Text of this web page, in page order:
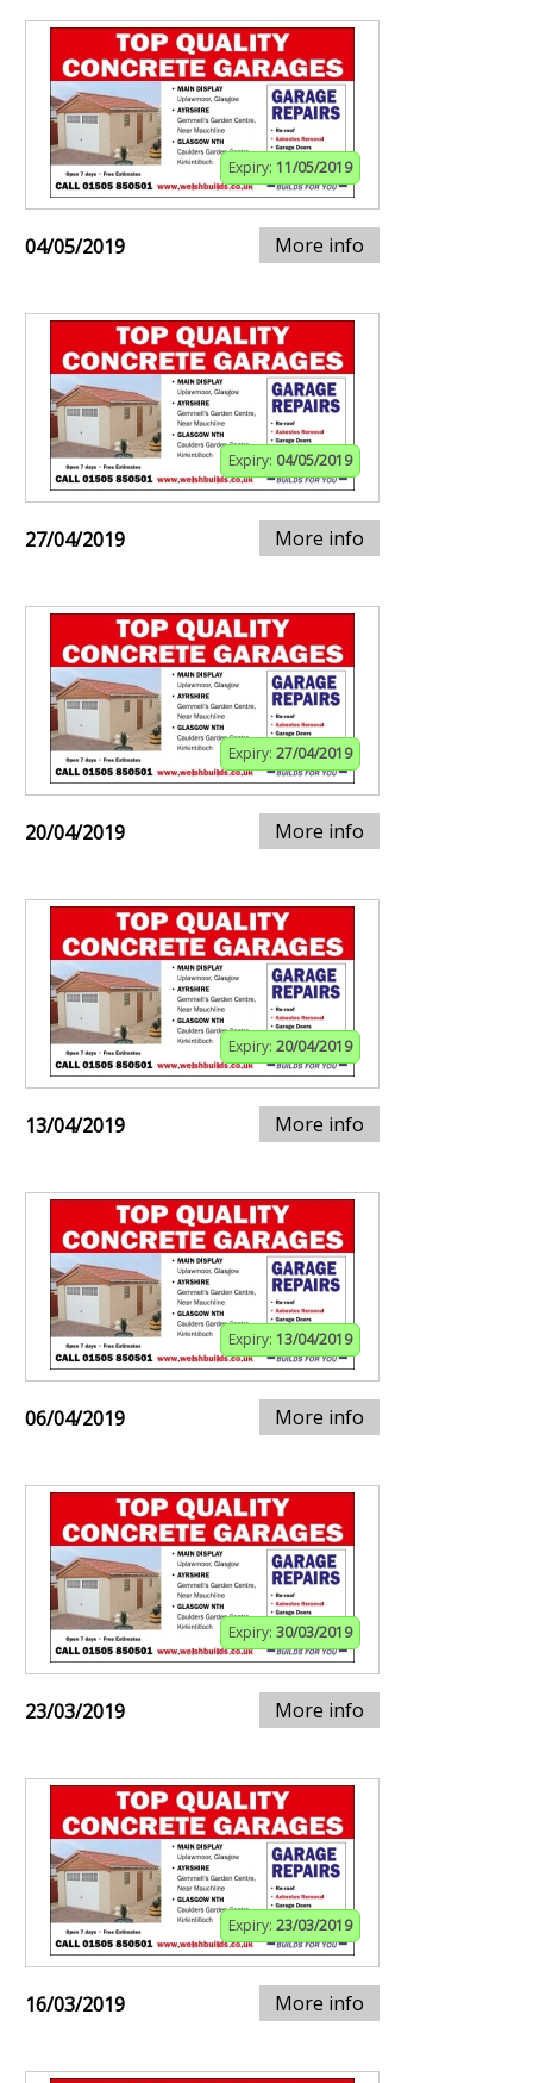
Expiry: 11/05/2019
04/05/2019 More info
Expiry: 04/05/2019
27/04/2019 More info
Expiry: 27/04/2019
20/04/2019 More info
Expiry: 20/04/2019
13/04/2019 More info
Expiry: 13/04/2019
06/04/2019 More info
Expiry: 30/03/2019
23/03/2019 More info
Expiry: 23/03/2019
16/03/2019 More info